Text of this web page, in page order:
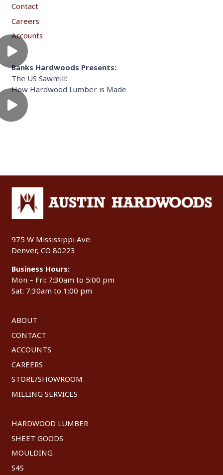
Contact
Careers
Accounts
Banks Hardwoods Presents:
The US Sawmill:
How Hardwood Lumber is Made
975 W Mississippi Ave.
Denver, CO 80223
Business Hours:
Mon – Fri: 7:30am to 5:00 pm
Sat: 7:30am to 1:00 pm
ABOUT
CONTACT
ACCOUNTS
CAREERS
STORE/SHOWROOM
MILLING SERVICES
HARDWOOD LUMBER
SHEET GOODS
MOULDING
S4S